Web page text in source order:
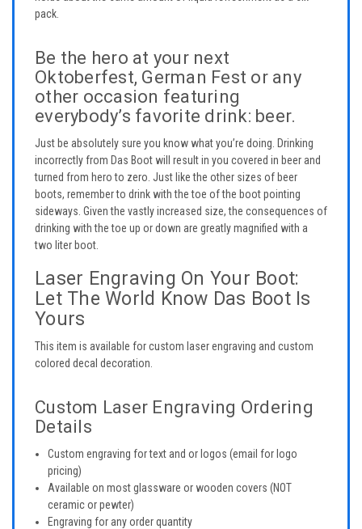
pack.
Be the hero at your next
Oktoberfest, German Fest or any
other occasion featuring
everybody’s favorite drink: beer.
Just be absolutely sure you know what you’re doing. Drinking
incorrectly from Das Boot will result in you covered in beer and
turned from hero to zero. Just like the other sizes of beer
boots, remember to drink with the toe of the boot pointing
sideways. Given the vastly increased size, the consequences of
drinking with the toe up or down are greatly magnified with a
two liter boot.
Laser Engraving On Your Boot:
Let The World Know Das Boot Is
Yours
This item is available for custom laser engraving and custom
colored decal decoration.
Custom Laser Engraving Ordering
Details
Custom engraving for text and or logos (email for logo
pricing)
Available on most glassware or wooden covers (NOT
ceramic or pewter)
Engraving for any order quantity